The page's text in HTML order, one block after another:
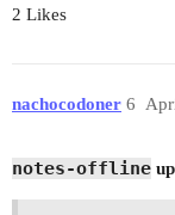
2 Likes
nachocodoner 6
notes-offline